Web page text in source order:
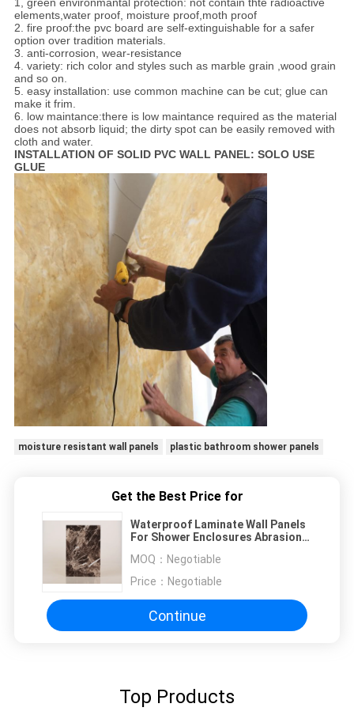
1, green environmantal protection: not contain thte radioactive
elements,water proof, moisture proof,moth proof
2. fire proof:the pvc board are self-extinguishable for a safer
option over tradition materials.
3. anti-corrosion, wear-resistance
4. variety: rich color and styles such as marble grain ,wood grain
and so on.
5. easy installation: use common machine can be cut; glue can
make it frim.
6. low maintance:there is low maintance required as the material
does not absorb liquid; the dirty spot can be easily removed with
cloth and water.
INSTALLATION OF SOLID PVC WALL PANEL: SOLO USE
GLUE
moisture resistant wall panels plastic bathroom shower panels
Get the Best Price for
Waterproof Laminate Wall Panels
For Shower Enclosures Abrasion
MOQ： Negotiable
Price： Negotiable
Continue
Top Products